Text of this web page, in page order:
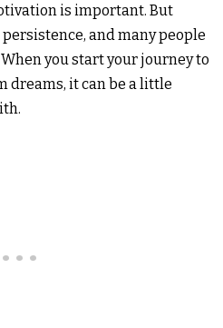
is important. But
and many people
you start your journey to
dreams, it can be a little